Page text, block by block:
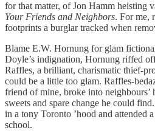
for that matter, of Jon Hamm heisting
Your Friends and Neighbors. For me,
footprints a burglar tracked when
Blame E.W. Hornung for glam
Doyle’s indignation, Hornung riffed
Raffles, a brilliant, charismatic thief-
could be a little too glam. Raffles-
friend of mine, broke into neighbours’
sweets and spare change he could
in a tony Toronto ’hood and attended
school.